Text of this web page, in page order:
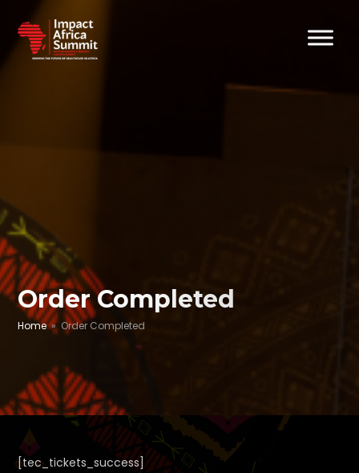
Order Completed
Home» Order Completed
[tec_tickets_success]